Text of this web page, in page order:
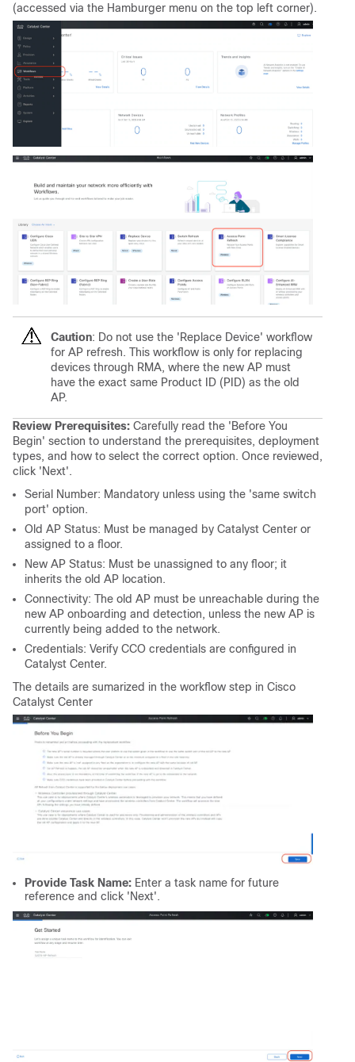
(accessed via the Hamburger menu on the top left corner).
Caution: Do not use the 'Replace Device' workflow
for AP refresh. This workflow is only for replacing
devices through RMA, where the new AP must
have the exact same Product ID (PID) as the old
AP.
Review Prerequisites: Carefully read the 'Before You
Begin' section to understand the prerequisites, deployment
types, and how to select the correct option. Once reviewed,
click 'Next'.
Serial Number: Mandatory unless using the 'same switch
port' option.
Old AP Status: Must be managed by Catalyst Center or
assigned to a floor.
New AP Status: Must be unassigned to any floor; it
inherits the old AP location.
Connectivity: The old AP must be unreachable during the
new AP onboarding and detection, unless the new AP is
currently being added to the network.
Credentials: Verify CCO credentials are configured in
Catalyst Center.
The details are sumarized in the workflow step in Cisco
Catalyst Center
Provide Task Name: Enter a task name for future
reference and click 'Next'.